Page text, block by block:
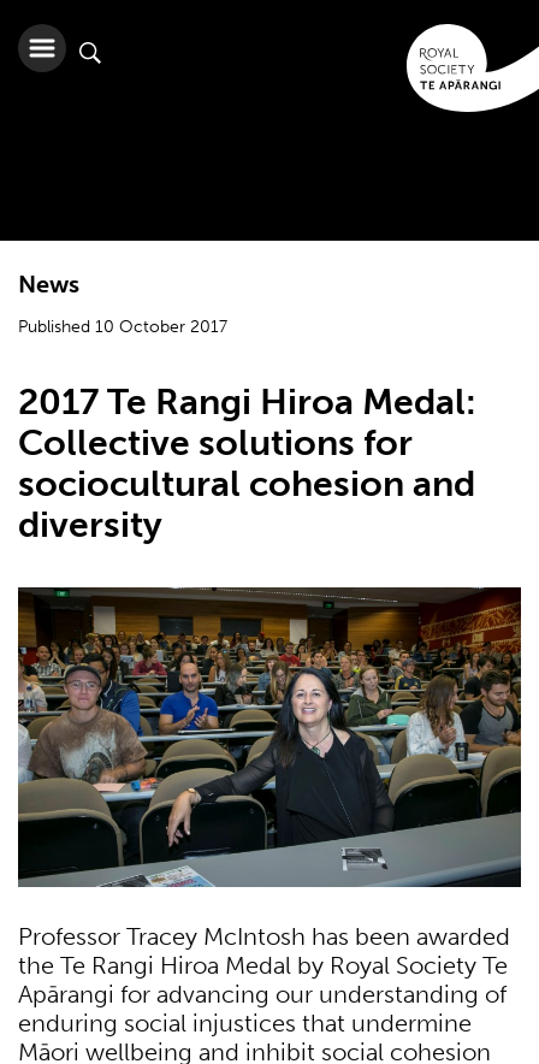
News
Published 10 October 2017
2017 Te Rangi Hiroa Medal:
Collective solutions for
sociocultural cohesion and
diversity
Professor Tracey McIntosh has been awarded
the Te Rangi Hiroa Medal by Royal Society Te
Apārangi for advancing our understanding of
enduring social injustices that undermine
Māori wellbeing and inhibit social cohesion